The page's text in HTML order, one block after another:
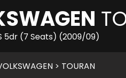
S 5dr (7 Seats) (2009/09)
> TOURAN